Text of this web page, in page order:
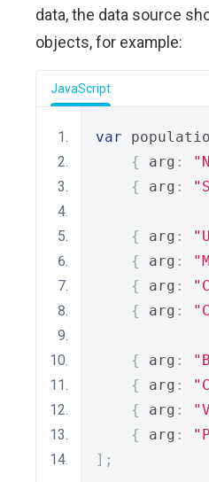
data, the data source
objects, for example:
JavaScript
var
{
arg :
{
arg :
{ arg :
{
arg :
{
arg :
{
arg :
{ arg :
{
arg :
{
arg :
{
arg :
];